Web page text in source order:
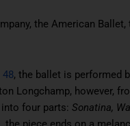
the American
48, the ballet is performed
Longchamp, however,
four parts: Sonatina,